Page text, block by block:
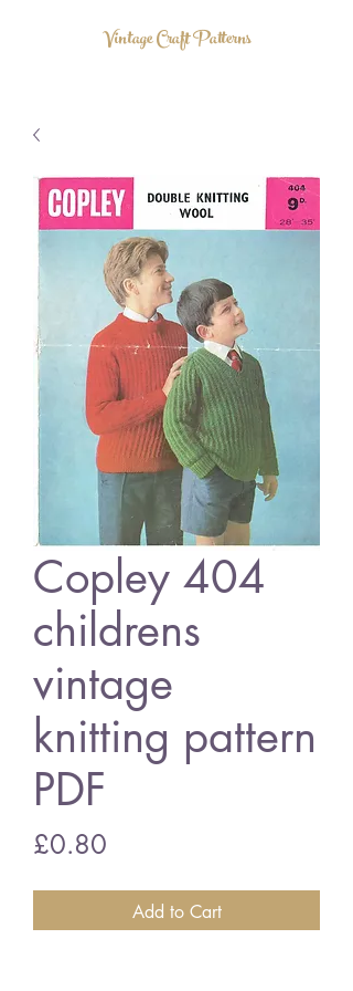
Vintage Craft Patterns
Copley 404
childrens
vintage
knitting pattern
PDF
£0.80
Add to Cart